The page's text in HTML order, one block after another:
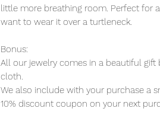
little more breathing room. Perfect for
want to wear it over a turtleneck.
Bonus:
All our jewelry comes in a beautiful
cloth.
We also include with your purchase a
10% discount coupon on your next